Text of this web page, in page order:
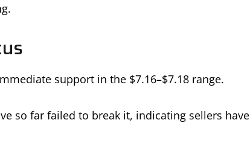
support in the $7.16–$7.18 range.
so far failed to break it, indicating sellers have